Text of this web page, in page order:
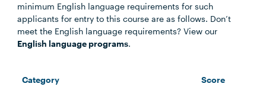
minimum English language requirements for such
applicants for entry to this course are as follows. Don’t
meet the English language requirements? View our
English language programs.
Category Score